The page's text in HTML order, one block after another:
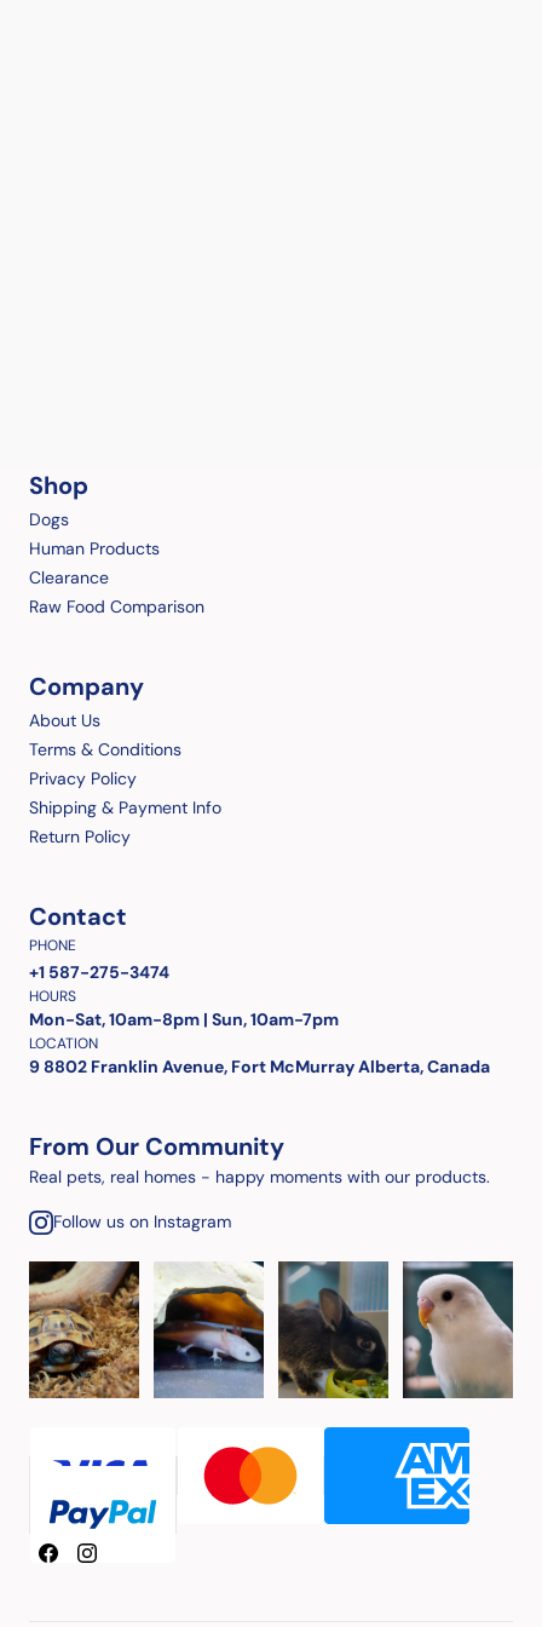
Shop
Dogs
Human Products
Clearance
Raw Food Comparison
Company
About Us
Terms & Conditions
Privacy Policy
Shipping & Payment Info
Return Policy
Contact
PHONE
+1 587-275-3474
HOURS
Mon-Sat, 10am-8pm | Sun, 10am-7pm
LOCATION
9 8802 Franklin Avenue, Fort McMurray Alberta, Canada
From Our Community
Real pets, real homes - happy moments with our products.
Follow us on Instagram